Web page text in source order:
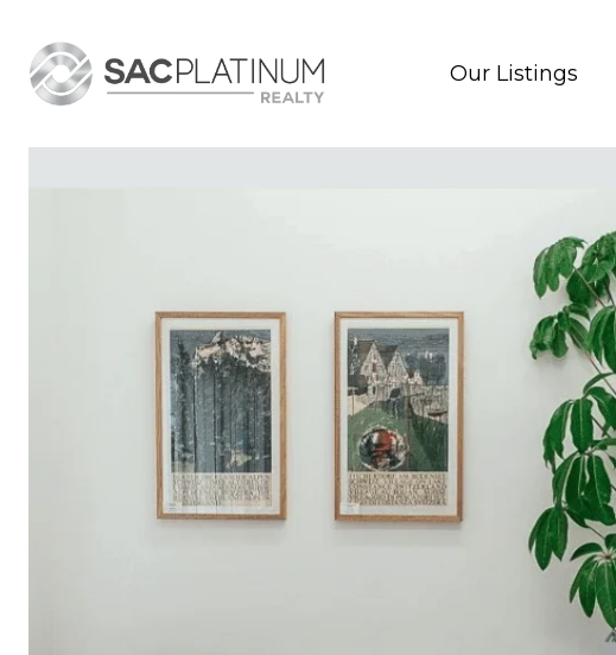
Our Listings